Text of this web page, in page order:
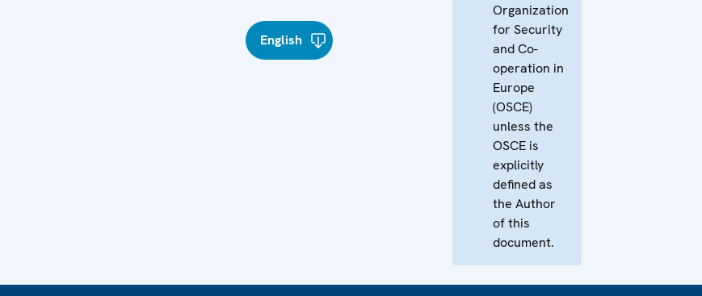
English
Organization
for Security
and Co-
operation in
Europe
(OSCE)
unless the
OSCE is
explicitly
defined as
the Author
of this
document.